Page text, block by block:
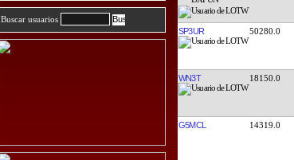
Buscar usuarios
SP3UR 50280.0
WN3T 18150.0
G5MCL 14319.0